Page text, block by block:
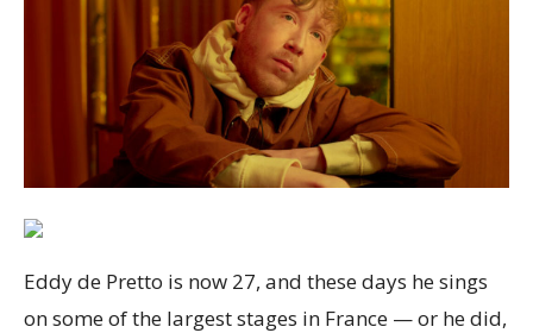
Eddy de Pretto is now 27, and these days he sings
on some of the largest stages in France — or he did,